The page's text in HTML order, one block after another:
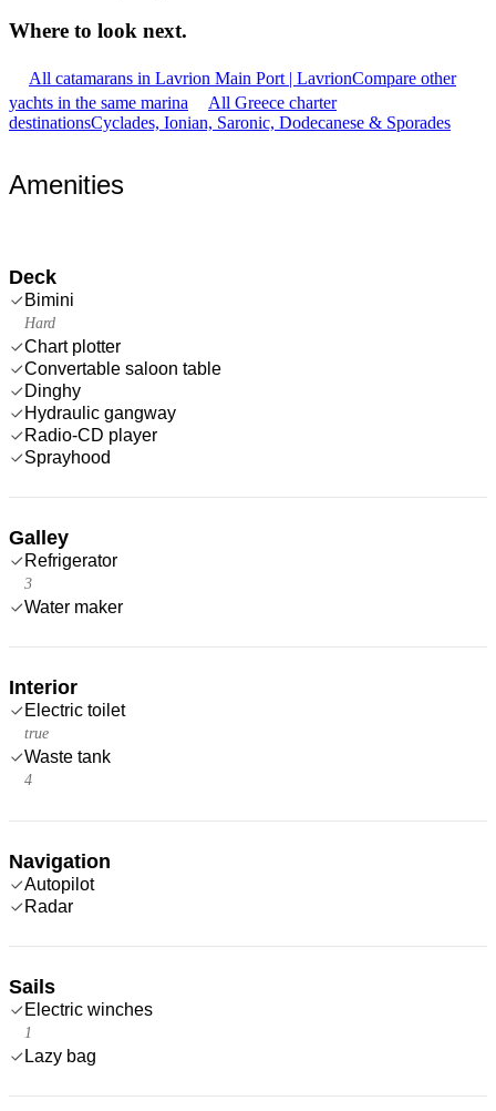
Where to look next.
All catamarans in Lavrion Main Port | LavrionCompare other
yachts in the same marina
All Greece charter
destinationsCyclades, Ionian, Saronic, Dodecanese & Sporades
Amenities
Deck
Bimini
Hard
Chart plotter
Convertable saloon table
Dinghy
Hydraulic gangway
Radio-CD player
Sprayhood
Galley
Refrigerator
3
Water maker
Interior
Electric toilet
true
Waste tank
4
Navigation
Autopilot
Radar
Sails
Electric winches
1
Lazy bag